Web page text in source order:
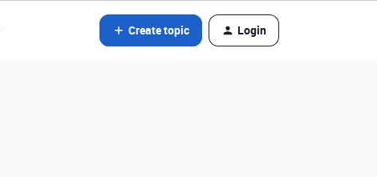
Create topic Login